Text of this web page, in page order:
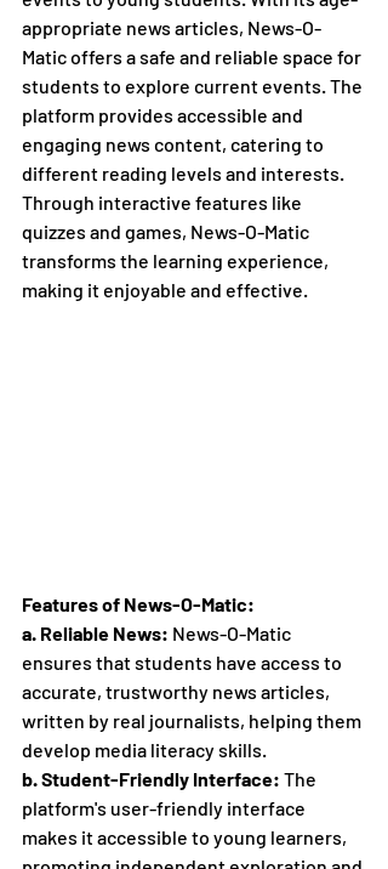
appropriate news articles, News-O-
Matic offers a safe and reliable space for
students to explore current events. The
platform provides accessible and
engaging news content, catering to
different reading levels and interests.
Through interactive features like
quizzes and games, News-O-Matic
transforms the learning experience,
making it enjoyable and effective.
Features of News-O-Matic:
a. Reliable News: News-O-Matic
ensures that students have access to
accurate, trustworthy news articles,
written by real journalists, helping them
develop media literacy skills.
b. Student-Friendly Interface: The
platform's user-friendly interface
makes it accessible to young learners,